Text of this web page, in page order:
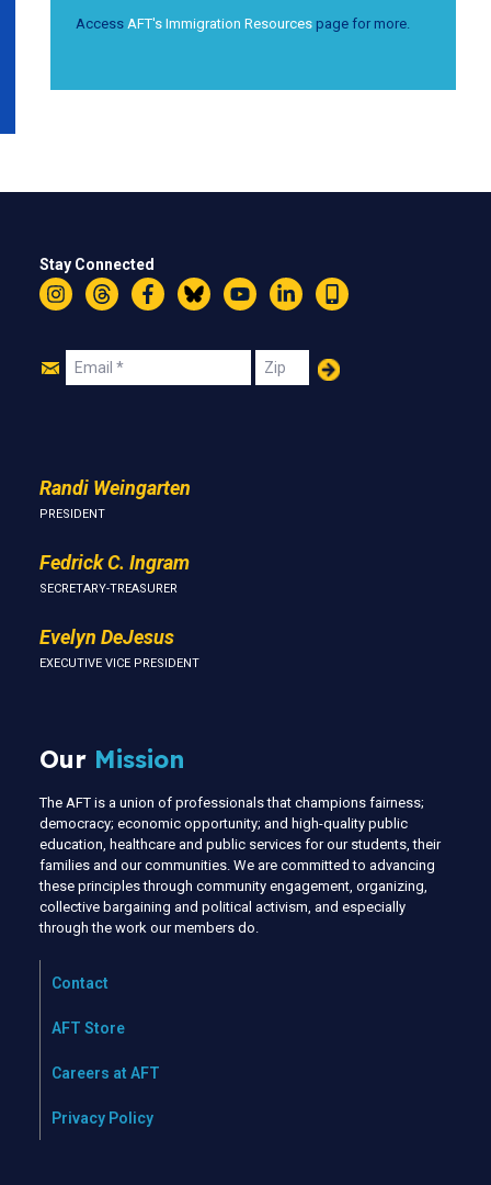
Access AFT's Immigration Resources page for more.
Stay Connected
InstagramThreadsFacebookBlueskyYouTubeLinkedIn
Text
Join
Email Zip
Randi Weingarten
PRESIDENT
Fedrick C. Ingram
SECRETARY-TREASURER
Evelyn DeJesus
EXECUTIVE VICE PRESIDENT
Our Mission
The AFT is a union of professionals that champions fairness;
democracy; economic opportunity; and high-quality public
education, healthcare and public services for our students, their
families and our communities. We are committed to advancing
these principles through community engagement, organizing,
collective bargaining and political activism, and especially
through the work our members do.
Contact
AFT Store
Careers at AFT
Privacy Policy